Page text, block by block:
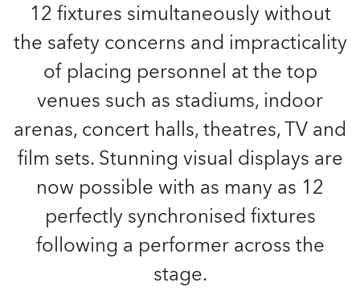
12 fixtures simultaneously without
the safety concerns and impracticality
of placing personnel at the top
venues such as stadiums, indoor
arenas, concert halls, theatres, TV and
film sets. Stunning visual displays are
now possible with as many as 12
perfectly synchronised fixtures
following a performer across the
stage.